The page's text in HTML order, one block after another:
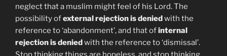
neglect that a muslim might feel of his Lord. The
possibility ofexternal rejection is deniedwith the
reference to ‘abandonment’, and that ofinternal
rejection is deniedwith the reference to ‘dismissal’.